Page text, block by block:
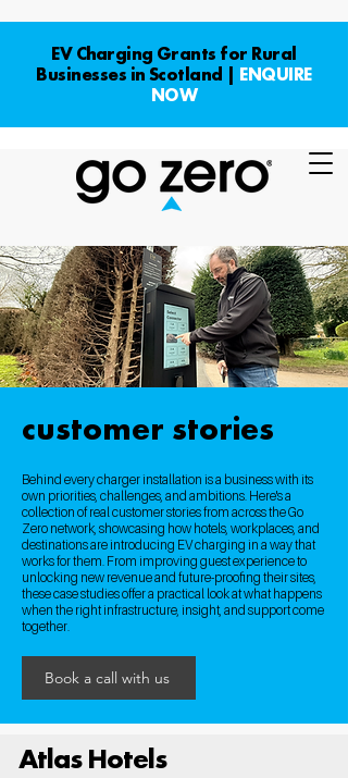
EV Charging Grants for Rural
Businesses in Scotland | ENQUIRE
NOW
customer stories
Behind every charger installation is a business with its
own priorities, challenges, and ambitions. Here's a
collection of real customer stories from across the Go
Zero network, showcasing how hotels, workplaces, and
destinations are introducing EV charging in a way that
works for them. From improving guest experience to
unlocking new revenue and future-proofing their sites,
these case studies offer a practical look at what happens
when the right infrastructure, insight, and support come
together.
Book a call with us
Atlas Hotels